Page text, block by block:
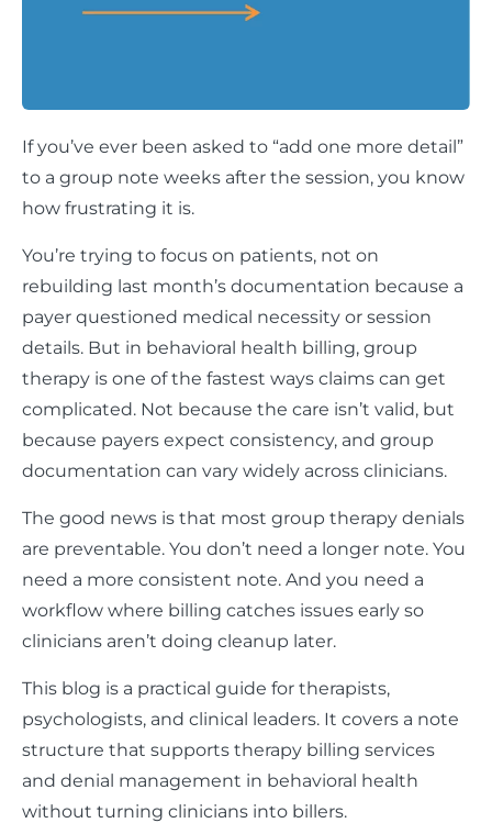
If you’ve ever been asked to “add one more detail”
to a group note weeks after the session, you know
how frustrating it is.
You’re trying to focus on patients, not on
rebuilding last month’s documentation because a
payer questioned medical necessity or session
details. But in behavioral health billing, group
therapy is one of the fastest ways claims can get
complicated. Not because the care isn’t valid, but
because payers expect consistency, and group
documentation can vary widely across clinicians.
The good news is that most group therapy denials
are preventable. You don’t need a longer note. You
need a more consistent note. And you need a
workflow where billing catches issues early so
clinicians aren’t doing cleanup later.
This blog is a practical guide for therapists,
psychologists, and clinical leaders. It covers a note
structure that supports therapy billing services
and denial management in behavioral health
without turning clinicians into billers.